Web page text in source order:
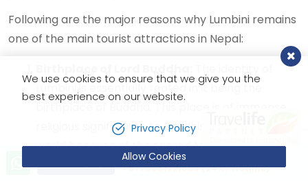
Following are the major reasons why Lumbini remains
one of the main tourist attractions in Nepal:
Lumbini is essentially rooted in it being the
birthplace of Buddha. This place is of immense
religious significance to Buddhists all over the
world because of the sacred Maya Devi Temple,
which marks the exact spot of Buddha's birth.
Let’s talk!
+9779851221603 (24X7 Hotline)
We use cookies to ensure that we give you the
best experience on our website.
Privacy Policy
Allow Cookies